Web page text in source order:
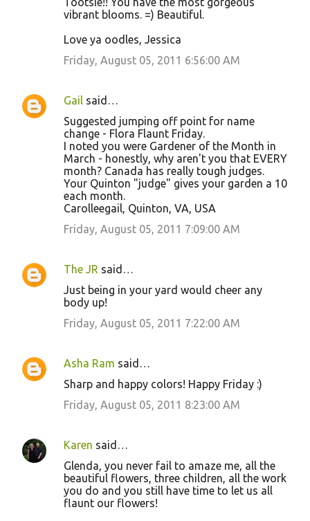
vibrant blooms. =) Beautiful.
Love ya oodles, Jessica
Friday, August 05, 2011 6:56:00 AM
Gail said…
Suggested jumping off point for name
change - Flora Flaunt Friday.
I noted you were Gardener of the Month in
March - honestly, why aren't you that EVERY
month? Canada has really tough judges.
Your Quinton "judge" gives your garden a 10
each month.
Carolleegail, Quinton, VA, USA
Friday, August 05, 2011 7:09:00 AM
The JR said…
Just being in your yard would cheer any
body up!
Friday, August 05, 2011 7:22:00 AM
Asha Ram said…
Sharp and happy colors! Happy Friday :)
Friday, August 05, 2011 8:23:00 AM
Karen said…
Glenda, you never fail to amaze me, all the
beautiful flowers, three children, all the work
you do and you still have time to let us all
flaunt our flowers!